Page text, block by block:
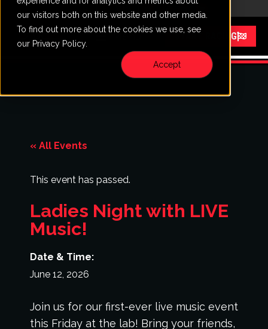
our visitors both on this website and other media.
To find out more about the cookies we use, see
our Privacy Policy.
Accept
Menu START RACING
« All Events
This event has passed.
Ladies Night with LIVE
Music!
Date & Time:
June 12, 2026
Join us for our first-ever live music event
this Friday at the lab! Bring your friends,